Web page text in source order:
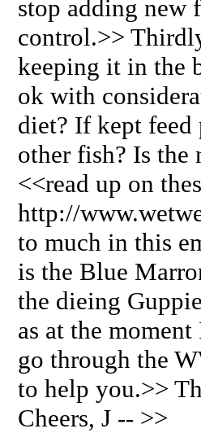
stop adding new
control.>>
keeping it in the
ok with
diet? If kept
other fish? Is the
<<read up on
http://
to much in this
is the Blue
the dieing
as at the
go through the
to help you.>>
Cheers, J -- >>